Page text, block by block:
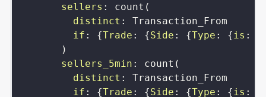
sellers : count (
distinct :
Transaction_From
if : {Trade : {Side : {Type : { is :
)
sellers_5min : count (
distinct :
Transaction_From
if : {Trade : {Side : {Type : { is :